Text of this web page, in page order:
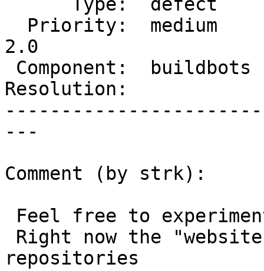
2.0
Resolution:
---
Comment (by strk):
repositories